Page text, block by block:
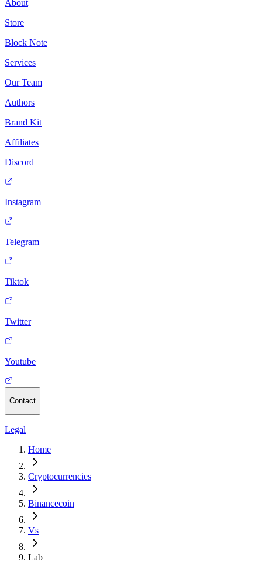
About
Store
Block Note
Services
Our Team
Authors
Brand Kit
Affiliates
Discord
Instagram
Telegram
Tiktok
Twitter
Youtube
Contact
Legal
Home
Cryptocurrencies
Binancecoin
Vs
Lab